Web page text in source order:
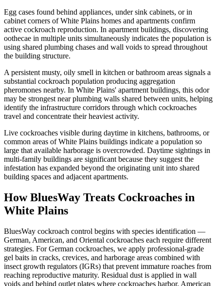
Egg cases found behind appliances, under sink cabinets, or in
cabinet corners of White Plains homes and apartments confirm
active cockroach reproduction. In apartment buildings, discovering
oothecae in multiple units simultaneously indicates the population is
using shared plumbing chases and wall voids to spread throughout
the building structure.
A persistent musty, oily smell in kitchen or bathroom areas signals a
substantial cockroach population producing aggregation
pheromones nearby. In White Plains' apartment buildings, this odor
may be strongest near plumbing walls shared between units, helping
identify the infrastructure corridors through which cockroaches
travel and concentrate their heaviest activity.
Live cockroaches visible during daytime in kitchens, bathrooms, or
common areas of White Plains buildings indicate a population so
large that available harborage is overcrowded. Daytime sightings in
multi-family buildings are significant because they suggest the
infestation has expanded beyond the originating unit into shared
building spaces and adjacent apartments.
How BluesWay Treats Cockroaches in
White Plains
BluesWay cockroach control begins with species identification —
German, American, and Oriental cockroaches each require different
strategies. For German cockroaches, we apply professional-grade
gel baits in cracks, crevices, and harborage areas combined with
insect growth regulators (IGRs) that prevent immature roaches from
reaching reproductive maturity. Residual dust is applied in wall
voids and behind outlet plates where cockroaches harbor. American